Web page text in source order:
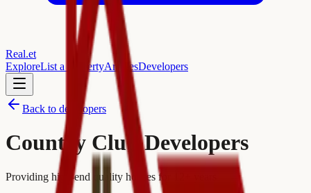
Real.et
ExploreList a propertyArticlesDevelopers
Back to developers
Country Club Developers
Providing high-end quality houses for 12+ years